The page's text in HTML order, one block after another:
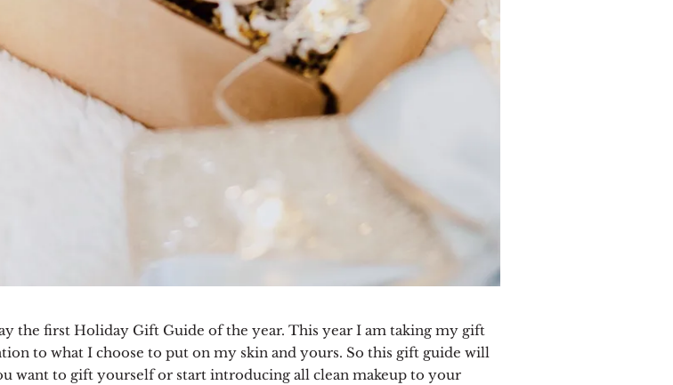
the first Holiday Gift Guide of the year. This year I am taking my gift
to what I choose to put on my skin and yours. So this gift guide will
want to gift yourself or start introducing all clean makeup to your